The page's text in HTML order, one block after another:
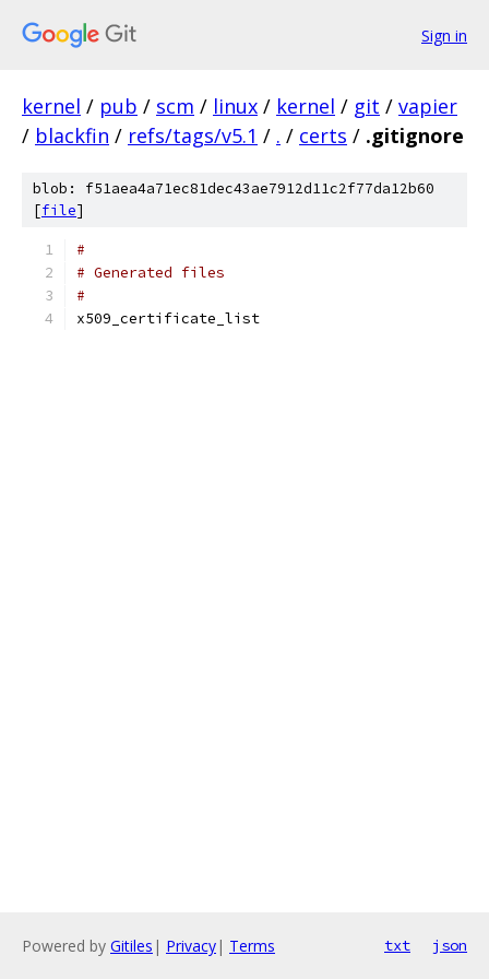
Sign in
kernel / pub / scm / linux / kernel / git / vapier
/ blackfin / refs/tags/v5.1 / . / certs / .gitignore
blob: f51aea4a71ec81dec43ae7912d11c2f77da12b60
[file]
#
# Generated files
#
x509_certificate_list
Powered by Gitiles | Privacy| Terms txt json